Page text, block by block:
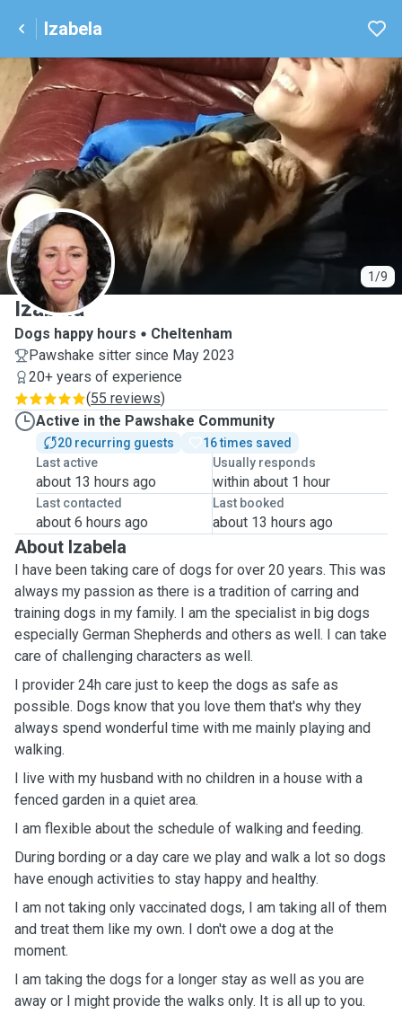
Izabela
1/9
I
Izabela
Dogs happy hours
Cheltenham
Pawshake sitter since May 2023
20+ years of experience
(55 reviews)
Active in the Pawshake Community
20 recurring guests
16 times saved
Last active
about 13 hours ago
Usually responds
within about 1 hour
Last contacted
about 6 hours ago
Last booked
about 13 hours ago
About Izabela
I have been taking care of dogs for over 20 years. This was
always my passion as there is a tradition of carring and
training dogs in my family. I am the specialist in big dogs
especially German Shepherds and others as well. I can take
care of challenging characters as well.
I provider 24h care just to keep the dogs as safe as
possible. Dogs know that you love them that's why they
always spend wonderful time with me mainly playing and
walking.
I live with my husband with no children in a house with a
fenced garden in a quiet area.
I am flexible about the schedule of walking and feeding.
During bording or a day care we play and walk a lot so dogs
have enough activities to stay happy and healthy.
I am not taking only vaccinated dogs, I am taking all of them
and treat them like my own. I don't owe a dog at the
moment.
I am taking the dogs for a longer stay as well as you are
away or I might provide the walks only. It is all up to you.